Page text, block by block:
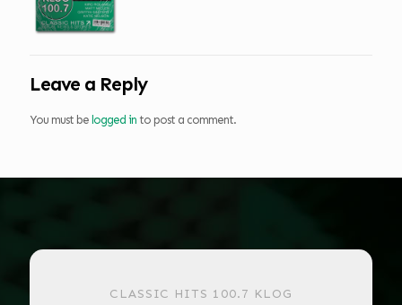
Leave a Reply
You must be logged in to post a comment.
CLASSIC HITS 100.7 KLOG